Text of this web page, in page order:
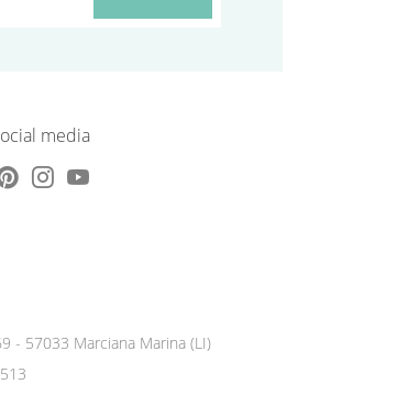
media
- 57033 Marciana Marina (LI)